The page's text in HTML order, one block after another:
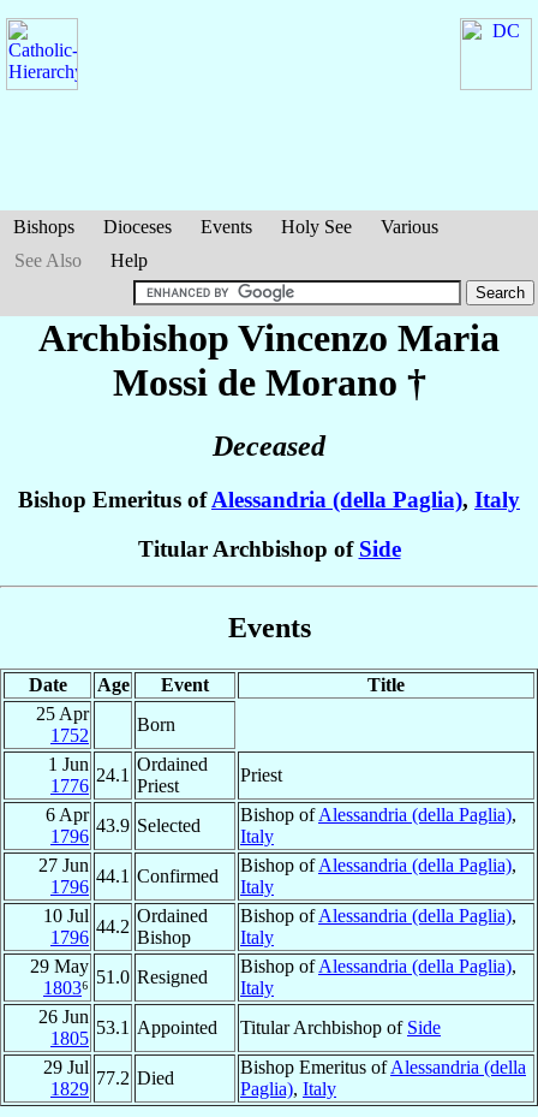
Bishops Dioceses Events Holy See
Various
See Also
Help
Archbishop Vincenzo Maria
Mossi de Morano †
Deceased
Bishop Emeritus ofAlessandria (della Paglia), Italy
Titular Archbishop of Side
Events
Date Age Event
Title
25 Apr
1752
Born
1 Jun
1776
24.1
Ordained
Priest
Priest
6 Apr
1796
43.9 Selected
Bishop ofAlessandria (della Paglia),
Italy
27 Jun
1796
44.1 Confirmed
Bishop ofAlessandria (della Paglia),
Italy
10 Jul
1796
44.2
Ordained
Bishop
Bishop ofAlessandria (della Paglia),
Italy
29 May
1803⁶
51.0 Resigned
Bishop ofAlessandria (della Paglia),
Italy
26 Jun
1805
53.1 Appointed Titular Archbishop of Side
29 Jul
1829
77.2 Died
Bishop Emeritus ofAlessandria (della
Paglia), Italy